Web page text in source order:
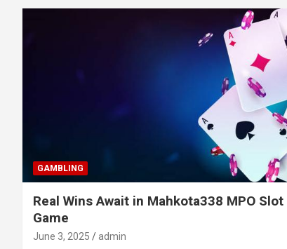
GAMBLING
Real Wins Await in Mahkota338 MPO Slot
Game
June 3, 2025 admin